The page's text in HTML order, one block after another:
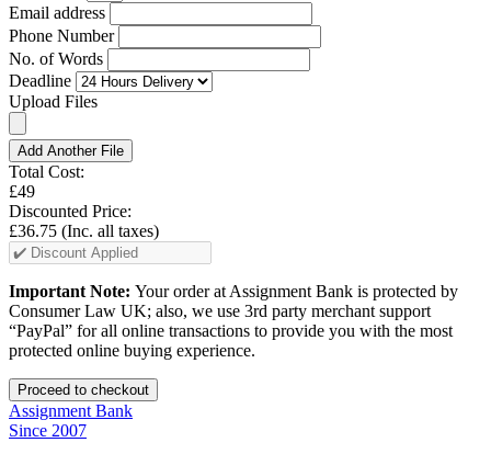
Email address
Phone Number
No. of Words
Deadline
Upload Files
Add Another File
Total Cost:
£49
Discounted Price:
£36.75 (Inc. all taxes)
Important Note: Your order at Assignment Bank is protected by
Consumer Law UK; also, we use 3rd party merchant support
“PayPal” for all online transactions to provide you with the most
protected online buying experience.
Assignment Bank
Since 2007